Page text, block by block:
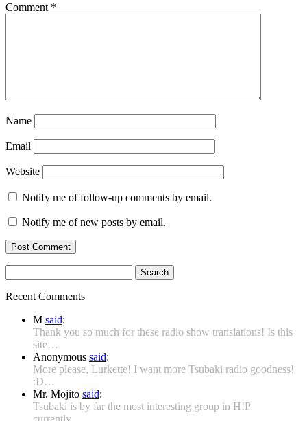
Comment *
Name
Email
Website
Notify me of follow-up comments by email.
Notify me of new posts by email.
for:
Recent Comments
M said:
Thank you so much for these radio show translations! Is this
site…
Anonymous said:
More please, Lurkette! I want more Tsubaki radio goodness!
:D…
Mr. Mojito said:
Tsubaki is by far the most interesting group in H!P
currently….